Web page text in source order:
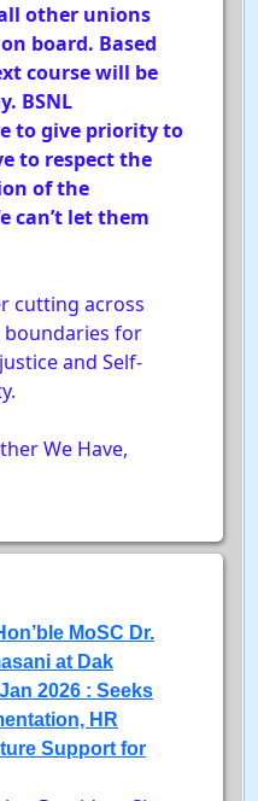
other unions
board. Based
course will be
BSNL
to give priority to
to respect the
of the
can’t let them
cutting across
boundaries for
and Self-
We Have,
MoSC Dr.
at Dak
2026 : Seeks
HR
Support for